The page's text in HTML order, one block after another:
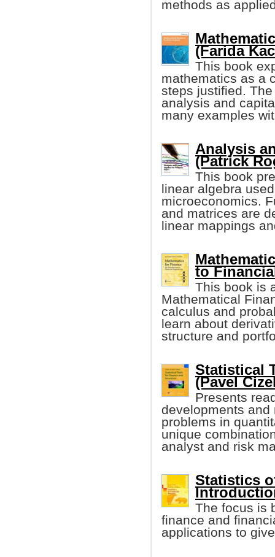
methods as
(Farida
This book
mathematics as a
steps justified.
analysis and
many examples
Analysis
(Patrick
This book
linear algebra
microeconomics.
and matrices are
linear mappings
to
This book is
Mathematical
calculus and
learn about
structure and
Statistical
(Pavel
Presents
developments
problems in
unique
analyst and risk
Statistics
The focus is
finance and
applications to